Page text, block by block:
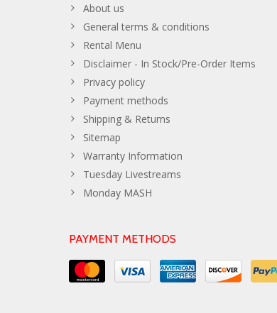
About us
General terms & conditions
Rental Menu
Disclaimer - In Stock/Pre-Order Items
Privacy policy
Payment methods
Shipping & Returns
Sitemap
Warranty Information
Tuesday Livestreams
Monday MASH
PAYMENT METHODS